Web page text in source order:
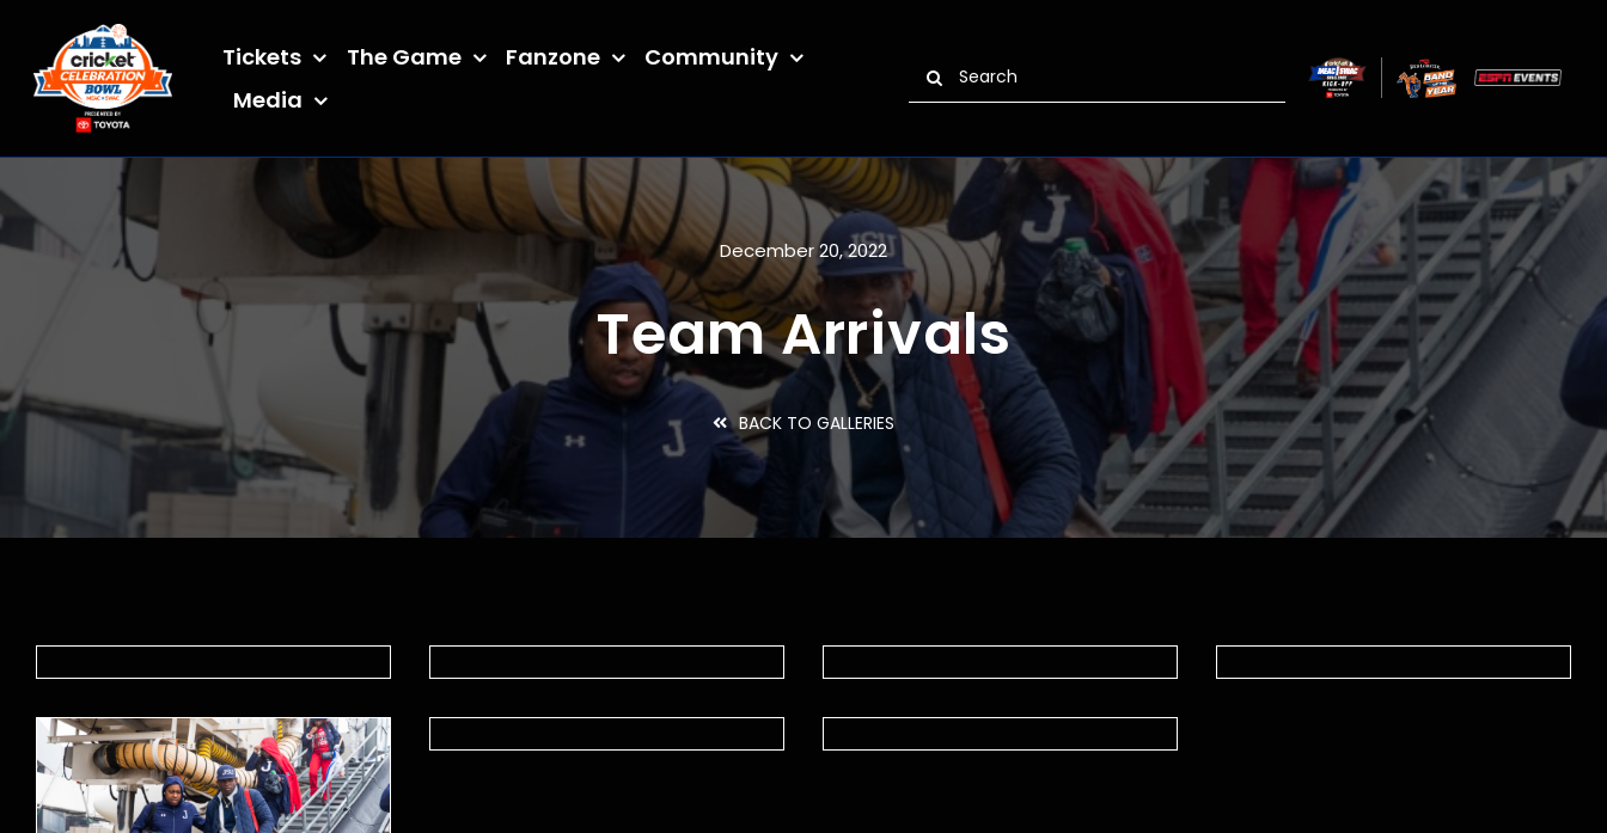
content
Tickets The Game Fanzone
Community
Media
Search
for:
December 20, 2022
Team Arrivals
BACK TO GALLERIES